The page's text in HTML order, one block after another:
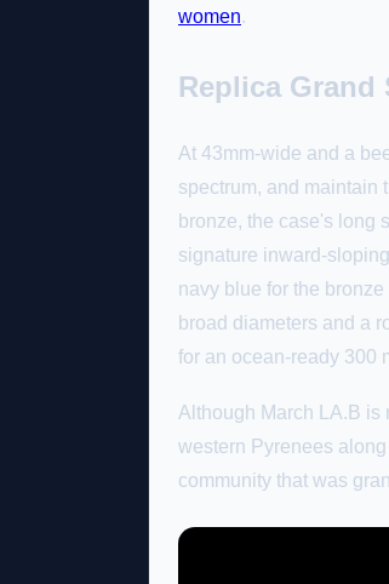
women.
Replica Grand
At 43mm-wide and a
spectrum, and maintain
bronze, the case's long
signature inward-
navy blue for the
broad diameters and a
for an ocean-ready 300
Although March LA.B
western Pyrenees
community that was